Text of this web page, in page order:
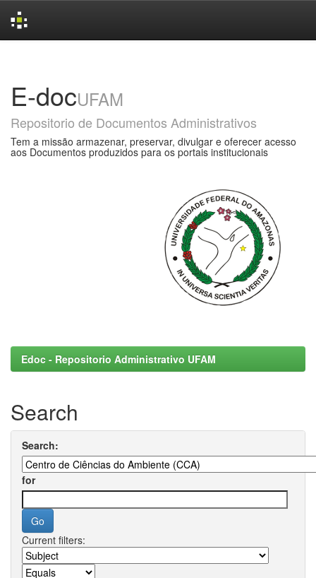
E-docUFAM
Repositorio de Documentos Administrativos
Tem a missão armazenar, preservar, divulgar e oferecer acesso
aos Documentos produzidos para os portais institucionais
Edoc - Repositorio Administrativo UFAM
Search
Search:
for
Current filters: